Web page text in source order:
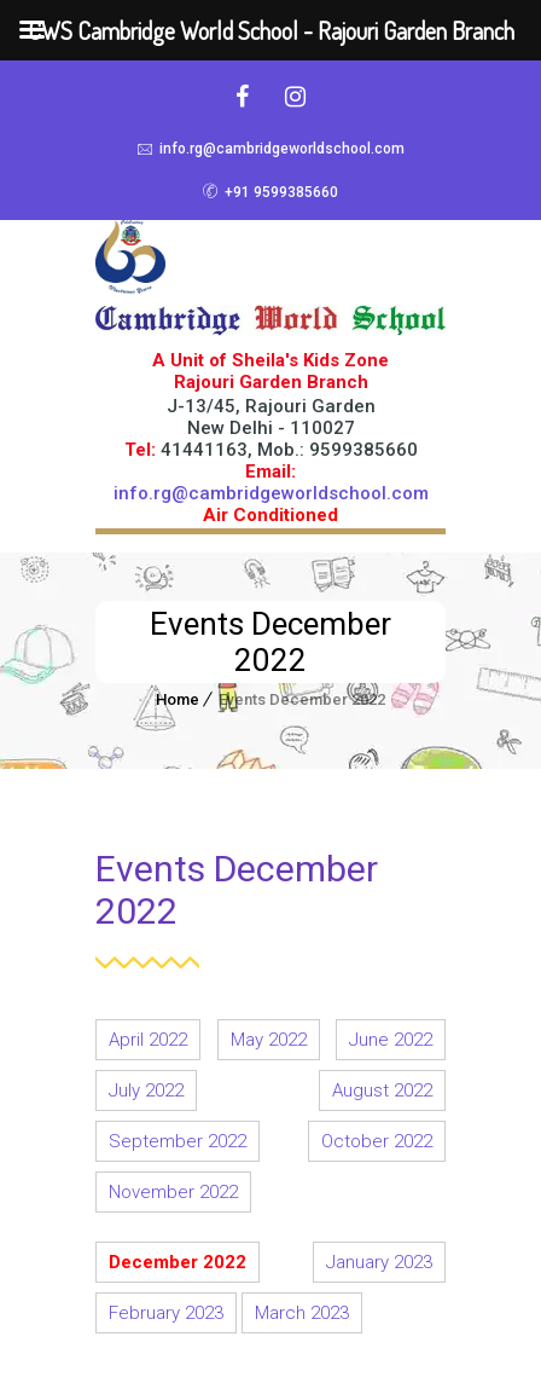
info.rg@cambridgeworldschool.com
+91 9599385660
A Unit of Sheila's Kids Zone
Rajouri Garden Branch
J-13/45, Rajouri Garden
New Delhi - 110027
Tel: 41441163, Mob.: 9599385660
Email:
info.rg@cambridgeworldschool.com
Air Conditioned
Events December
2022
Home Events December 2022
Events December
2022
April 2022 May 2022 June 2022
July 2022 August 2022
September 2022 October 2022
November 2022
December 2022 January 2023
February 2023 March 2023
CWS Cambridge World School - Rajouri Garden Branch